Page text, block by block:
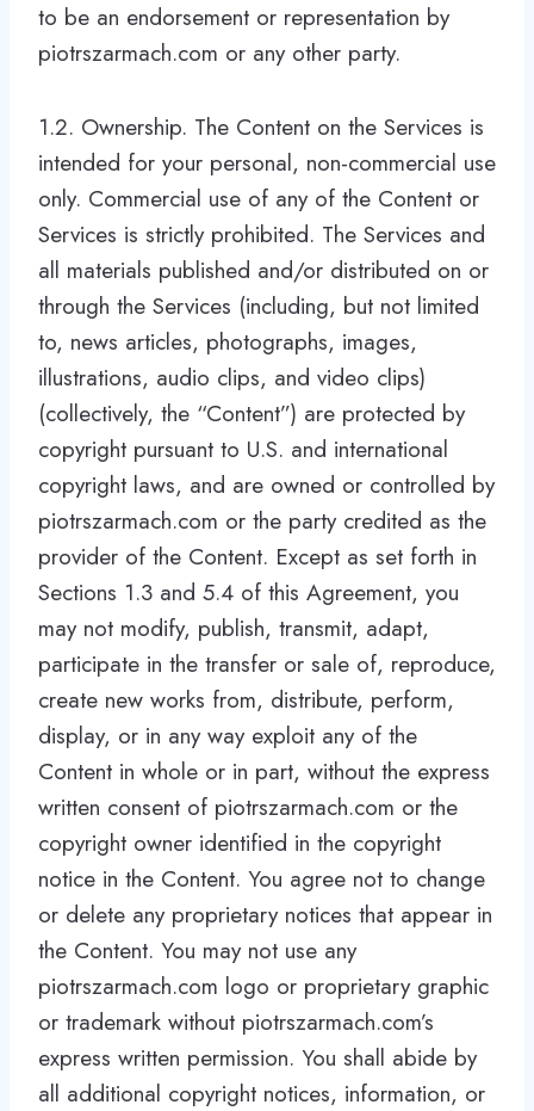
to be an endorsement or representation by
piotrszarmach.com or any other party.
1.2. Ownership. The Content on the Services is
intended for your personal, non-commercial use
only. Commercial use of any of the Content or
Services is strictly prohibited. The Services and
all materials published and/or distributed on or
through the Services (including, but not limited
to, news articles, photographs, images,
illustrations, audio clips, and video clips)
(collectively, the “Content”) are protected by
copyright pursuant to U.S. and international
copyright laws, and are owned or controlled by
piotrszarmach.com or the party credited as the
provider of the Content. Except as set forth in
Sections 1.3 and 5.4 of this Agreement, you
may not modify, publish, transmit, adapt,
participate in the transfer or sale of, reproduce,
create new works from, distribute, perform,
display, or in any way exploit any of the
Content in whole or in part, without the express
written consent of piotrszarmach.com or the
copyright owner identified in the copyright
notice in the Content. You agree not to change
or delete any proprietary notices that appear in
the Content. You may not use any
piotrszarmach.com logo or proprietary graphic
or trademark without piotrszarmach.com’s
express written permission. You shall abide by
all additional copyright notices, information, or